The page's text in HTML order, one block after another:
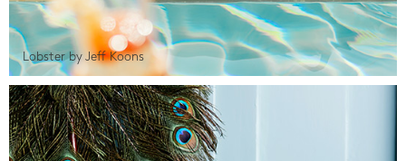
Lobster by Jeff Koons